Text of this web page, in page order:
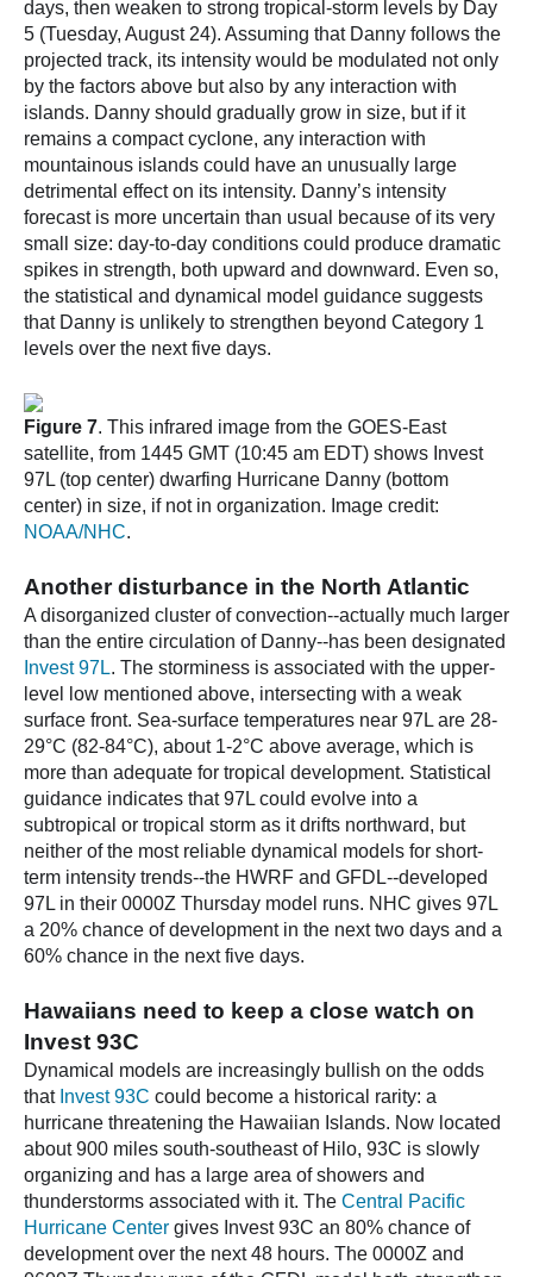
days, then weaken to strong tropical-storm levels by Day
5 (Tuesday, August 24). Assuming that Danny follows the
projected track, its intensity would be modulated not only
by the factors above but also by any interaction with
islands. Danny should gradually grow in size, but if it
remains a compact cyclone, any interaction with
mountainous islands could have an unusually large
detrimental effect on its intensity. Danny’s intensity
forecast is more uncertain than usual because of its very
small size: day-to-day conditions could produce dramatic
spikes in strength, both upward and downward. Even so,
the statistical and dynamical model guidance suggests
that Danny is unlikely to strengthen beyond Category 1
levels over the next five days.
Figure 7. This infrared image from the GOES-East
satellite, from 1445 GMT (10:45 am EDT) shows Invest
97L (top center) dwarfing Hurricane Danny (bottom
center) in size, if not in organization. Image credit:
NOAA/NHC.
Another disturbance in the North Atlantic
A disorganized cluster of convection--actually much larger
than the entire circulation of Danny--has been designated
Invest 97L. The storminess is associated with the upper-
level low mentioned above, intersecting with a weak
surface front. Sea-surface temperatures near 97L are 28-
29°C (82-84°C), about 1-2°C above average, which is
more than adequate for tropical development. Statistical
guidance indicates that 97L could evolve into a
subtropical or tropical storm as it drifts northward, but
neither of the most reliable dynamical models for short-
term intensity trends--the HWRF and GFDL--developed
97L in their 0000Z Thursday model runs. NHC gives 97L
a 20% chance of development in the next two days and a
60% chance in the next five days.
Hawaiians need to keep a close watch on
Invest 93C
Dynamical models are increasingly bullish on the odds
that Invest 93C could become a historical rarity: a
hurricane threatening the Hawaiian Islands. Now located
about 900 miles south-southeast of Hilo, 93C is slowly
organizing and has a large area of showers and
thunderstorms associated with it. The Central Pacific
Hurricane Center gives Invest 93C an 80% chance of
development over the next 48 hours. The 0000Z and